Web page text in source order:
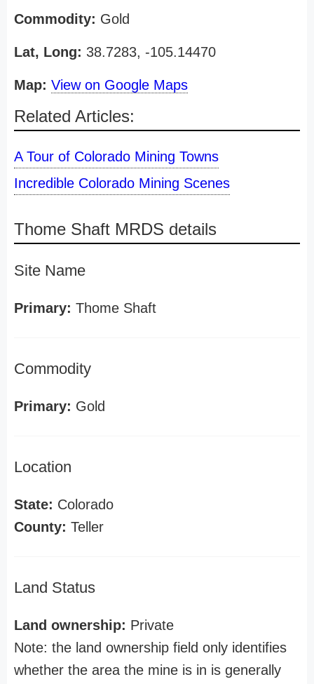
Commodity: Gold
Lat, Long: 38.7283, -105.14470
Map: View on Google Maps
Related Articles:
A Tour of Colorado Mining Towns
Incredible Colorado Mining Scenes
Thome Shaft MRDS details
Site Name
Primary: Thome Shaft
Commodity
Primary: Gold
Location
State: Colorado
County: Teller
Land Status
Land ownership: Private
Note: the land ownership field only identifies
whether the area the mine is in is generally